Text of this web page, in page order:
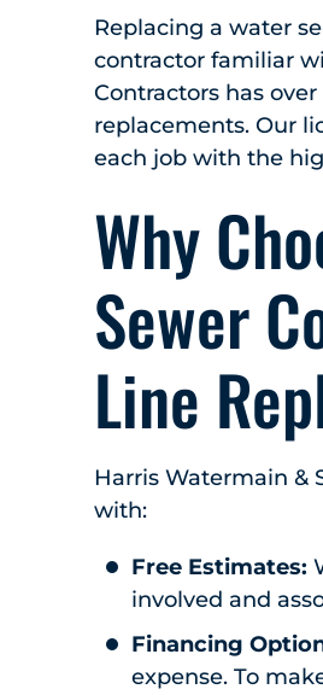
Replacing a water
contractor familiar
Contractors has
replacements. Our
each job with the
Why
Sewer
Line
Harris Watermain &
with:
Free Estimates:
involved and
Financing
expense. To